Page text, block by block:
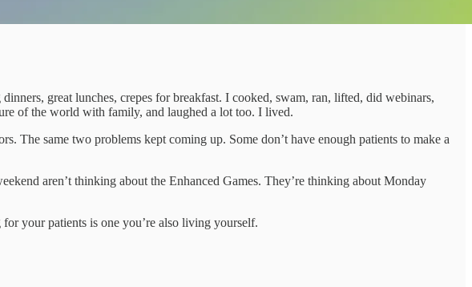
great lunches, crepes for breakfast. I cooked, swam, ran, lifted, did webinars,
of the world with family, and laughed a lot too. I lived.
The same two problems kept coming up. Some don’t have enough patients to make a
aren’t thinking about the Enhanced Games. They’re thinking about Monday
your patients is one you’re also living yourself.